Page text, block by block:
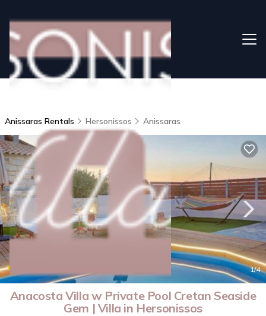
Anissaras Rentals Hersonissos Anissaras
1/4
Anacosta Villa w Private Pool Cretan Seaside
Gem | Villa in Hersonissos